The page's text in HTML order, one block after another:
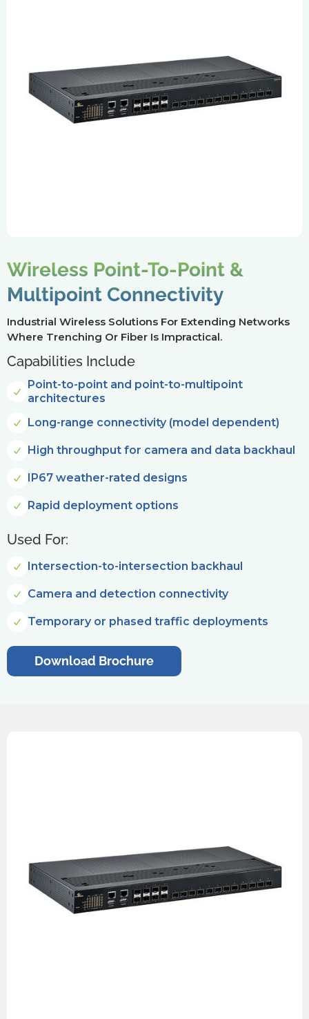
Wireless Point-To-Point &
Multipoint Connectivity
Industrial Wireless Solutions For Extending Networks
Where Trenching Or Fiber Is Impractical.
Capabilities Include
Point-to-point and point-to-multipoint
architectures
Long-range connectivity (model dependent)
High throughput for camera and data backhaul
IP67 weather-rated designs
Rapid deployment options
Used For:
Intersection-to-intersection backhaul
Camera and detection connectivity
Temporary or phased traffic deployments
Download Brochure